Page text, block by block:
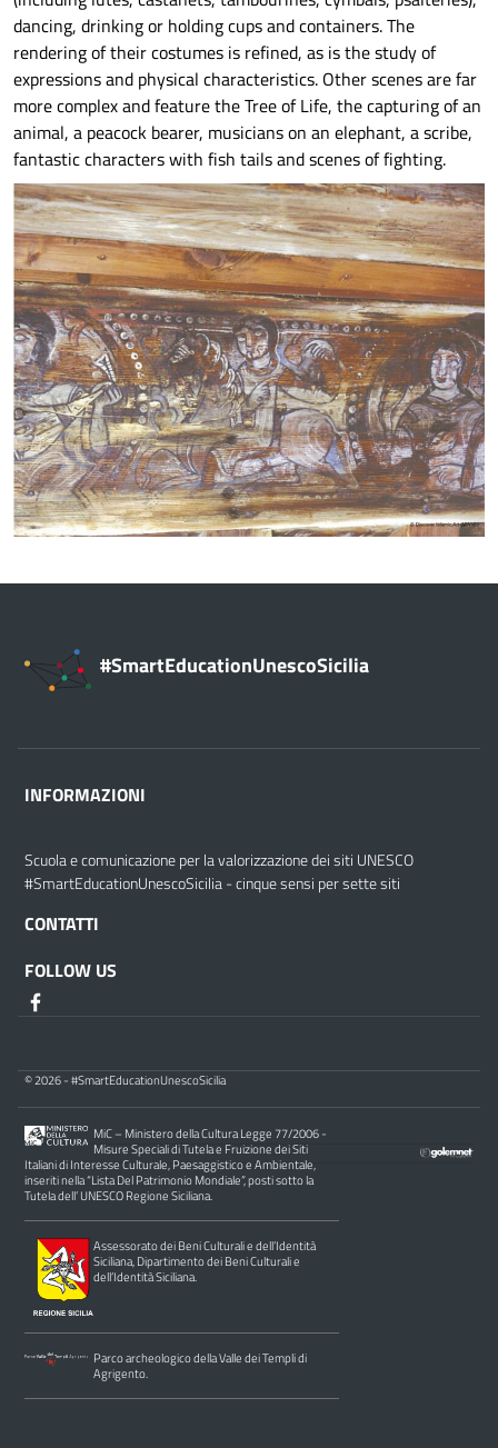
dancing, drinking or holding cups and containers. The
rendering of their costumes is refined, as is the study of
expressions and physical characteristics. Other scenes are far
more complex and feature the Tree of Life, the capturing of an
animal, a peacock bearer, musicians on an elephant, a scribe,
fantastic characters with fish tails and scenes of fighting.
#SmartEducationUnescoSicilia
INFORMAZIONI
Scuola e comunicazione per la valorizzazione dei siti UNESCO
#SmartEducationUnescoSicilia - cinque sensi per sette siti
CONTATTI
FOLLOW US
© 2026 - #SmartEducationUnescoSicilia
MiC – Ministero della Cultura Legge 77/2006 -
Misure Speciali di Tutela e Fruizione dei Siti
Italiani di Interesse Culturale, Paesaggistico e Ambientale,
inseriti nella “Lista Del Patrimonio Mondiale”, posti sotto la
Tutela dell’ UNESCO Regione Siciliana.
Assessorato dei Beni Culturali e dell’Identità
Siciliana, Dipartimento dei Beni Culturali e
dell’Identità Siciliana.
Parco archeologico della Valle dei Templi di
Agrigento.